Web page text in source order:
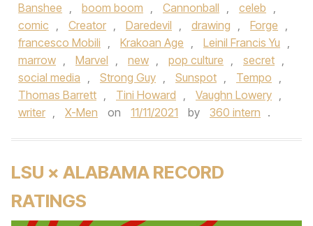
Banshee , boom boom , Cannonball , celeb ,
comic , Creator , Daredevil , drawing , Forge ,
francesco Mobili , Krakoan Age , Leinil Francis Yu ,
marrow , Marvel , new , pop culture , secret ,
social media , Strong Guy , Sunspot , Tempo ,
Thomas Barrett , Tini Howard , Vaughn Lowery ,
writer , X-Men on 11/11/2021 by 360 intern .
LSU × ALABAMA RECORD
RATINGS